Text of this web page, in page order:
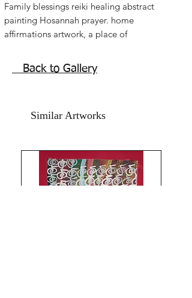
Family blessings reiki healing abstract
painting Hosannah prayer. home
affirmations artwork, a place of
Home family affirmations positive
healing painting for entrances, family
without frame shipping free.
Back to Gallery
Similar Artworks